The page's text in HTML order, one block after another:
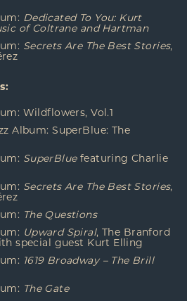
Dedicated To You: Kurt
of Coltrane and Hartman
Secrets Are The Best Stories,
Wildflowers, Vol.1
Album: SuperBlue: The
SuperBlue featuring Charlie
Secrets Are The Best Stories,
The Questions
Upward Spiral, The Branford
special guest Kurt Elling
1619 Broadway – The Brill
The Gate